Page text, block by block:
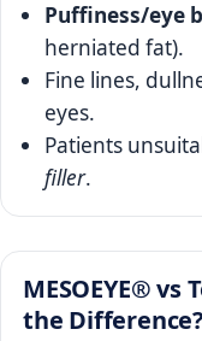
Puffiness/eye
herniated fat).
Fine lines,
eyes.
Patients
filler.
MESOEYE® vs
the Difference?